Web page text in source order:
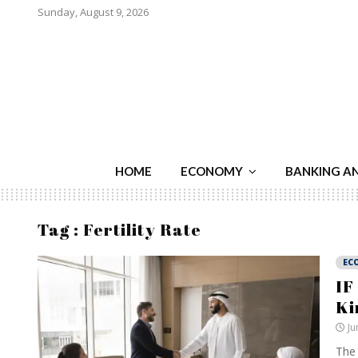
Sunday, August 9, 2026
HOME ECONOMY BANKING
Tag : Fertility Rate
IF